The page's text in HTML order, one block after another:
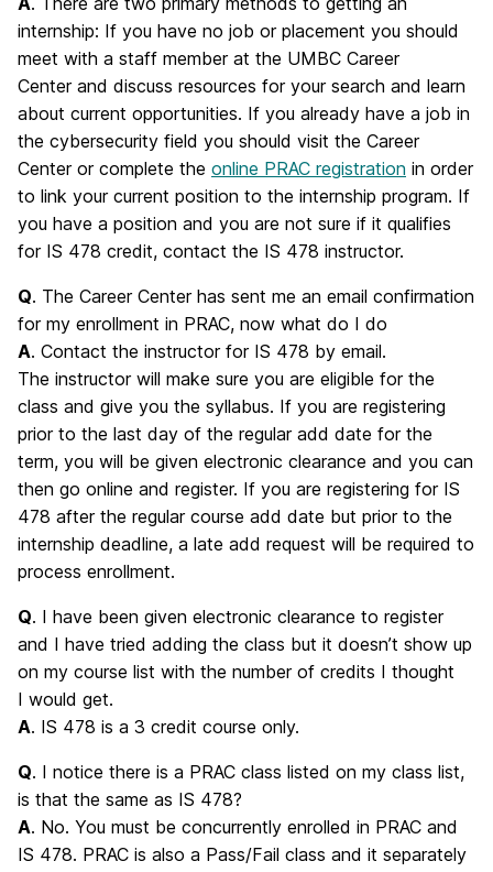
internship: If you have no job or placement you should
meet with a staff member at the UMBC Career
Center and discuss resources for your search and learn
about current opportunities. If you already have a job in
the cybersecurity field you should visit the Career
Center or complete the online PRAC registration in order
to link your current position to the internship program. If
you have a position and you are not sure if it qualifies
for IS 478 credit, contact the IS 478 instructor.
Q. The Career Center has sent me an email confirmation
for my enrollment in PRAC, now what do I do
A. Contact the instructor for IS 478 by email.
The instructor will make sure you are eligible for the
class and give you the syllabus. If you are registering
prior to the last day of the regular add date for the
term, you will be given electronic clearance and you can
then go online and register. If you are registering for IS
478 after the regular course add date but prior to the
internship deadline, a late add request will be required to
process enrollment.
Q. I have been given electronic clearance to register
and I have tried adding the class but it doesn’t show up
on my course list with the number of credits I thought
I would get.
A. IS 478 is a 3 credit course only.
Q. I notice there is a PRAC class listed on my class list,
is that the same as IS 478?
A. No. You must be concurrently enrolled in PRAC and
IS 478. PRAC is also a Pass/Fail class and it separately